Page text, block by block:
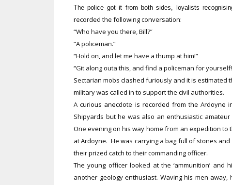
The police got it from both sides, loyalists
recorded the following conversation:
“Who have you there, Bill?”
“A policeman.”
“Hold on, and let me have a thump at him!”
“Git along outa this, and find a policeman for
Sectarian mobs clashed furiously and it is
military was called in to support the civil authorities.
A curious anecdote is recorded from the Ardoyne
Shipyards but he was also an enthusiastic
One evening on his way home from an expedition to
at Ardoyne. He was carrying a bag full of stones
their prized catch to their commanding officer.
The young officer looked at the ‘ammunition’
another geology enthusiast. Waving his men